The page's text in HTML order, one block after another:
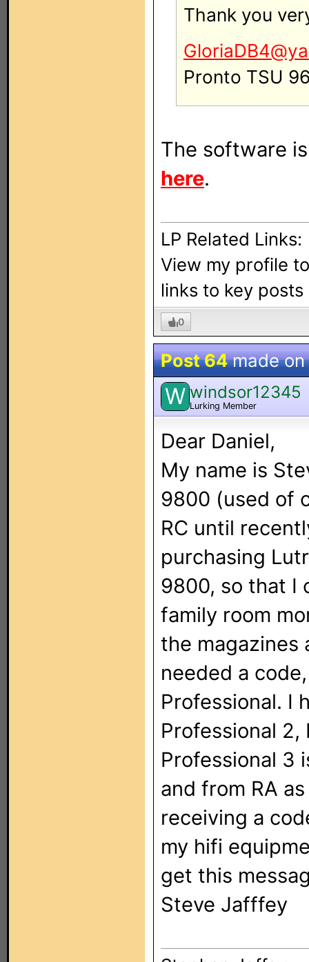
Thank you
Pronto TSU
The software
here.
LP Related Links:
View my profile
links to key
0
Post 64made on
W windsor12345
Lurking Member
Dear Daniel,
My name is
9800 (used of
RC until
purchasing
9800, so that I
family room
the magazines
needed a
Professional. I
Professional
Professional 3
and from RA
receiving a
my hifi
get this
Steve Jafffey